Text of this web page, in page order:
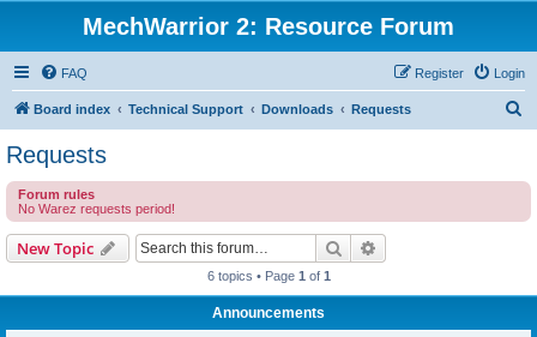
MechWarrior 2: Resource Forum
FAQ Login
Register
Board index Technical Support Downloads Requests
c
Requests
Forum rules
No Warez requests period!
New Topic Search
6 topics • Page 1 of 1
Announcements